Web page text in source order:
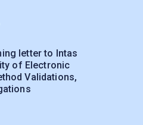
letter to Intas
of Electronic
Validations,